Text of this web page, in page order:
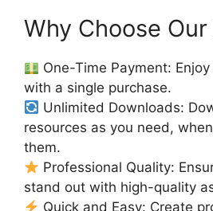
Why Choose
One-Time Payment:
with a single purchase.
Unlimited Downloads:
resources as you need,
them.
Professional Quality:
stand out with high-quality
Quick and Easy: Create